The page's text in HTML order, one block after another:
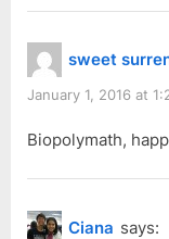
o
s
t
:
sweet
January 1, 2016 at
Biopolymath,
Ciana says: